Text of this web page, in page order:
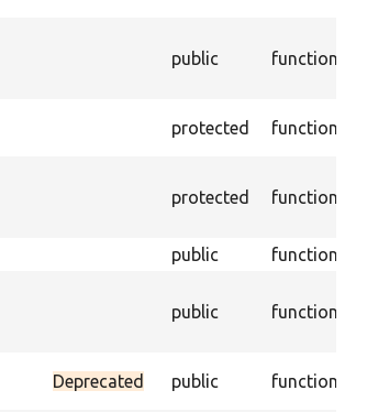
public function
protected function
protected function
public function
public function
Deprecated public function